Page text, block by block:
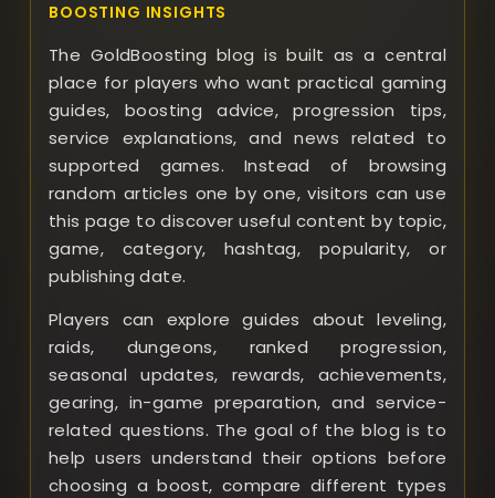
BOOSTING INSIGHTS
The GoldBoosting blog is built as a central
place for players who want practical gaming
guides, boosting advice, progression tips,
service explanations, and news related to
supported games. Instead of browsing
random articles one by one, visitors can use
this page to discover useful content by topic,
game, category, hashtag, popularity, or
publishing date.
Players can explore guides about leveling,
raids, dungeons, ranked progression,
seasonal updates, rewards, achievements,
gearing, in-game preparation, and service-
related questions. The goal of the blog is to
help users understand their options before
choosing a boost, compare different types